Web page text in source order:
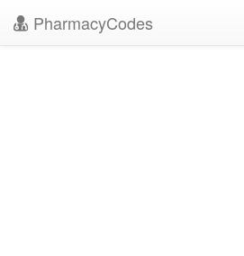
PharmacyCodes